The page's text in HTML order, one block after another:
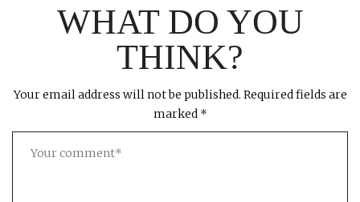
WHAT DO YOU
THINK?
Your email address will not be published. Required fields are
marked *